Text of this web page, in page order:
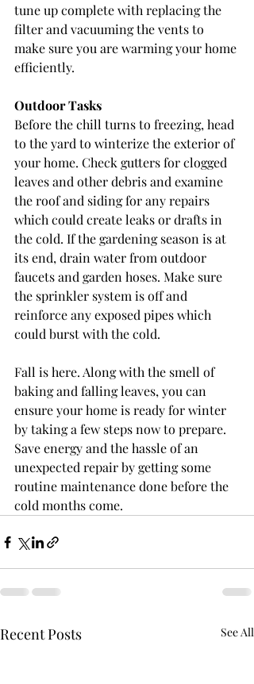
tune up complete with replacing the
filter and vacuuming the vents to
make sure you are warming your home
efficiently.
Outdoor Tasks
Before the chill turns to freezing, head
to the yard to winterize the exterior of
your home. Check gutters for clogged
leaves and other debris and examine
the roof and siding for any repairs
which could create leaks or drafts in
the cold. If the gardening season is at
its end, drain water from outdoor
faucets and garden hoses. Make sure
the sprinkler system is off and
reinforce any exposed pipes which
could burst with the cold.
Fall is here. Along with the smell of
baking and falling leaves, you can
ensure your home is ready for winter
by taking a few steps now to prepare.
Save energy and the hassle of an
unexpected repair by getting some
routine maintenance done before the
cold months come.
Recent Posts See All